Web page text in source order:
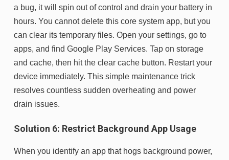
a bug, it will spin out of control and drain your battery in
hours. You cannot delete this core system app, but you
can clear its temporary files. Open your settings, go to
apps, and find Google Play Services. Tap on storage
and cache, then hit the clear cache button. Restart your
device immediately. This simple maintenance trick
resolves countless sudden overheating and power
drain issues.
Solution 6: Restrict Background App Usage
When you identify an app that hogs background power,